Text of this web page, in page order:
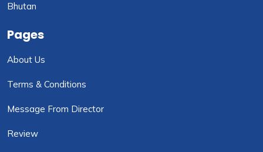
Bhutan
Pages
About Us
Terms & Conditions
Message From Director
Review